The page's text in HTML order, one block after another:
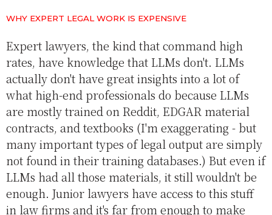
WHY EXPERT LEGAL WORK IS EXPENSIVE
Expert lawyers, the kind that command high
rates, have knowledge that LLMs don't. LLMs
actually don't have great insights into a lot of
what high-end professionals do because LLMs
are mostly trained on Reddit, EDGAR material
contracts, and textbooks (I'm exaggerating - but
many important types of legal output are simply
not found in their training databases.) But even if
LLMs had all those materials, it still wouldn't be
enough. Junior lawyers have access to this stuff
in law firms and it's far from enough to make